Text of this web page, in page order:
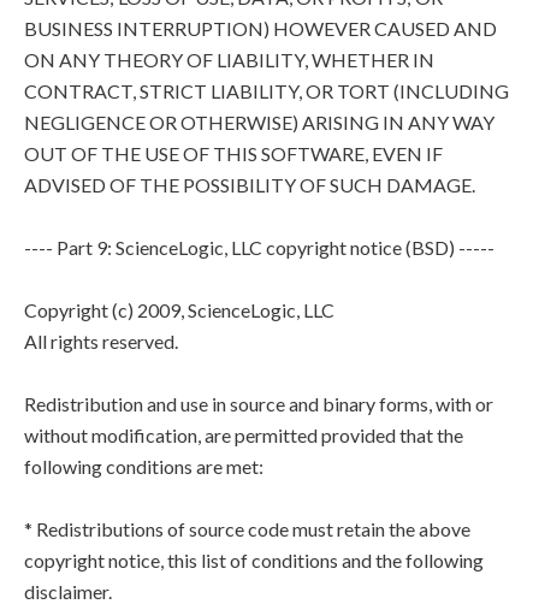
BUSINESS INTERRUPTION) HOWEVER CAUSED AND
ON ANY THEORY OF LIABILITY, WHETHER IN
CONTRACT, STRICT LIABILITY, OR TORT (INCLUDING
NEGLIGENCE OR OTHERWISE) ARISING IN ANY WAY
OUT OF THE USE OF THIS SOFTWARE, EVEN IF
ADVISED OF THE POSSIBILITY OF SUCH DAMAGE.
---- Part 9: ScienceLogic, LLC copyright notice (BSD) -----
Copyright (c) 2009, ScienceLogic, LLC
All rights reserved.
Redistribution and use in source and binary forms, with or
without modification, are permitted provided that the
following conditions are met:
* Redistributions of source code must retain the above
copyright notice, this list of conditions and the following
disclaimer.